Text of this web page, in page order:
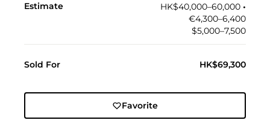
Estimate HK$40,000–60,000 •︎
€4,300–6,400
$5,000–7,500
Sold For HK$69,300
Favorite